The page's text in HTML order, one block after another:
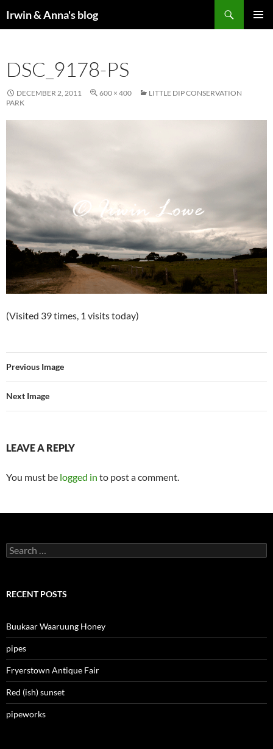
Irwin & Anna's blog
DSC_9178-PS
DECEMBER 2, 2011 600 × 400
LITTLE DIP CONSERVATION
PARK
(Visited 39 times, 1 visits today)
Previous Image
Next Image
LEAVE A REPLY
You must be logged in to post a comment.
Search
for:
RECENT POSTS
Buukaar Waaruung Honey
pipes
Fryerstown Antique Fair
Red (ish) sunset
pipeworks